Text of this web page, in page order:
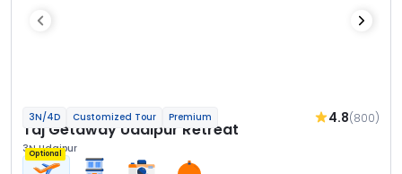
3N/4D Customized Tour Premium 4.8(800)
Taj Getaway Udaipur Retreat
3N Udaipur
Optional